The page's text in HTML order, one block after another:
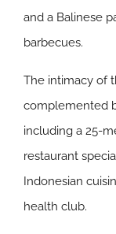
and a Balinese
barbecues.
The intimacy of
complemented
including a 25-
restaurant
Indonesian
health club.